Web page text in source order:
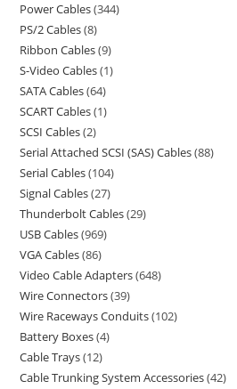
Power Cables 344
PS/2 Cables 8
Ribbon Cables 9
S-Video Cables 1
SATA Cables 64
SCART Cables 1
SCSI Cables 2
Serial Attached SCSI (SAS) Cables 88
Serial Cables 104
Signal Cables 27
Thunderbolt Cables 29
USB Cables 969
VGA Cables 86
Video Cable Adapters 648
Wire Connectors 39
Wire Raceways Conduits 102
Battery Boxes 4
Cable Trays 12
Cable Trunking System Accessories 42